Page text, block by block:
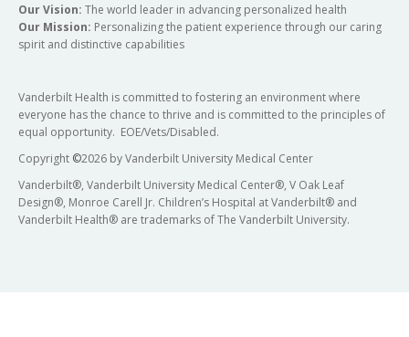
Our Vision: The world leader in advancing personalized health
Our Mission: Personalizing the patient experience through our caring
spirit and distinctive capabilities
Vanderbilt Health is committed to fostering an environment where
everyone has the chance to thrive and is committed to the principles of
equal opportunity. EOE/Vets/Disabled.
Copyright ©2026 by Vanderbilt University Medical Center
Vanderbilt®, Vanderbilt University Medical Center®, V Oak Leaf
Design®, Monroe Carell Jr. Children’s Hospital at Vanderbilt® and
Vanderbilt Health® are trademarks of The Vanderbilt University.